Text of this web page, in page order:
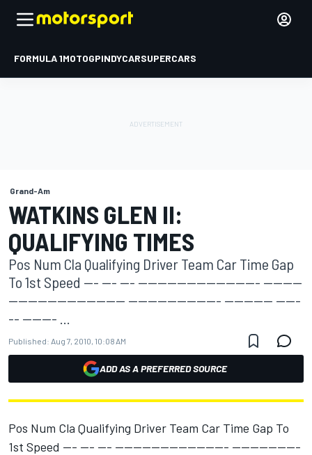
FORMULA 1MOTOGPINDYCARSUPERCARS
Grand-Am
WATKINS GLEN II:
QUALIFYING TIMES
Pos Num Cla Qualifying Driver Team Car Time Gap
To 1st Speed --- --- --- ------------------------- --------
------------------------ ------------------- ---------- -----
-- ------- ...
Published: Aug 7, 2010, 10:08 AM
ADD AS A PREFERRED SOURCE
Pos Num Cla Qualifying Driver Team Car Time Gap To
1st Speed --- --- --- ------------------------- ---------------